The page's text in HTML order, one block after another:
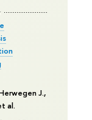
J.,
al.